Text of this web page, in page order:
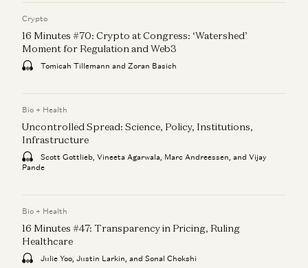
Crypto
16 Minutes #70: Crypto at Congress: ‘Watershed’
Moment for Regulation and Web3
Tomicah Tillemann and Zoran Basich
Bio + Health
Uncontrolled Spread: Science, Policy, Institutions,
Infrastructure
Scott Gottlieb, Vineeta Agarwala, Marc Andreessen, and Vijay
Pande
Bio + Health
16 Minutes #47: Transparency in Pricing, Ruling
Healthcare
Julie Yoo, Justin Larkin, and Sonal Chokshi